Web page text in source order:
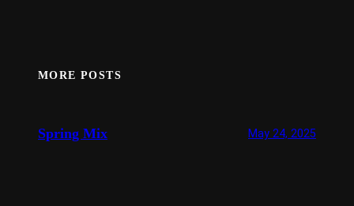
MORE POSTS
Spring Mix May 24, 2025